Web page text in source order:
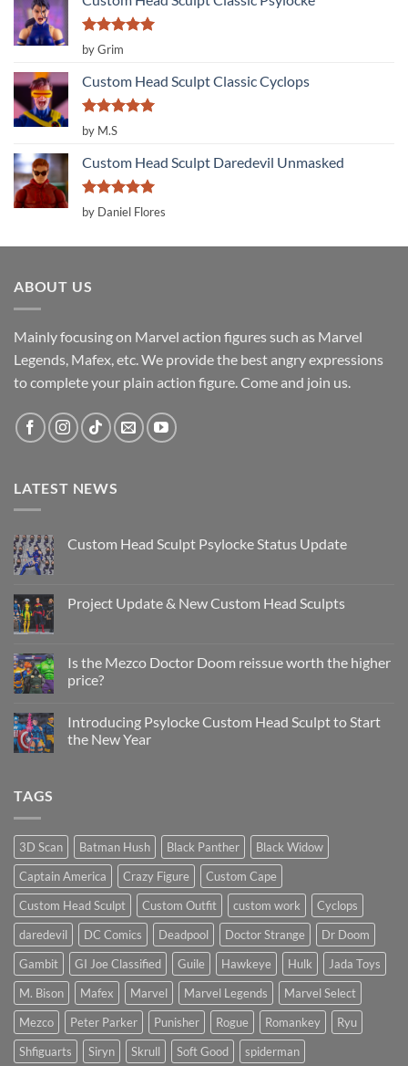
Rated
out of 5
by Grim
Custom Head Sculpt Classic Cyclops
Rated
out of 5
by M.S
Custom Head Sculpt Daredevil Unmasked
Rated5
out of 5
by Daniel Flores
ABOUT US
Mainly focusing on Marvel action figures such as Marvel
Legends, Mafex, etc. We provide the best angry expressions
to complete your plain action figure. Come and join us.
LATEST NEWS
Custom Head Sculpt Psylocke Status Update
Custom
Head
Update
Project Update & New Custom Head Sculpts
Project
Update
&
Head
Sculpts
Is the Mezco Doctor Doom reissue worth the higher
price?
on
Is
the
price?
Introducing Psylocke Custom Head Sculpt to Start
the New Year
Sculpt
Start
the
New
Year
TAGS
3D Scan Batman Hush Black Panther
Black Widow
Captain America
Crazy Figure
Custom Cape
Custom Head Sculpt
Custom Outfit custom work
Cyclops
daredevil
DC Comics Deadpool Doctor Strange
Dr Doom
Gambit
GI Joe Classified Guile Hawkeye Hulk
Jada Toys
M. Bison
Mafex Marvel Marvel Legends
Marvel Select
Mezco
Peter Parker Punisher Rogue Romankey
Ryu
Shfiguarts
Siryn Skrull Soft Good spiderman